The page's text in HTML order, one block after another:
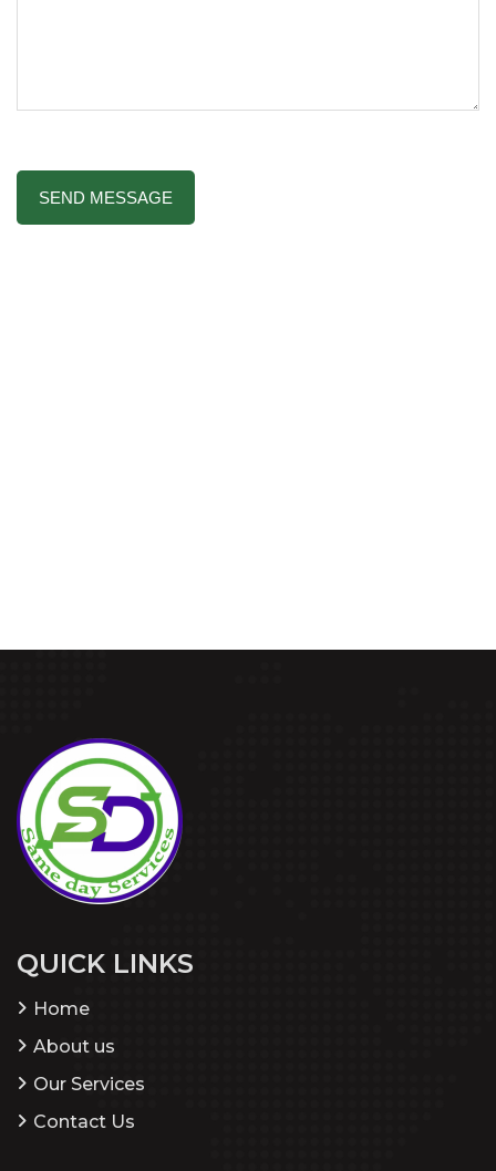
QUICK LINKS
Home
About us
Our Services
Contact Us